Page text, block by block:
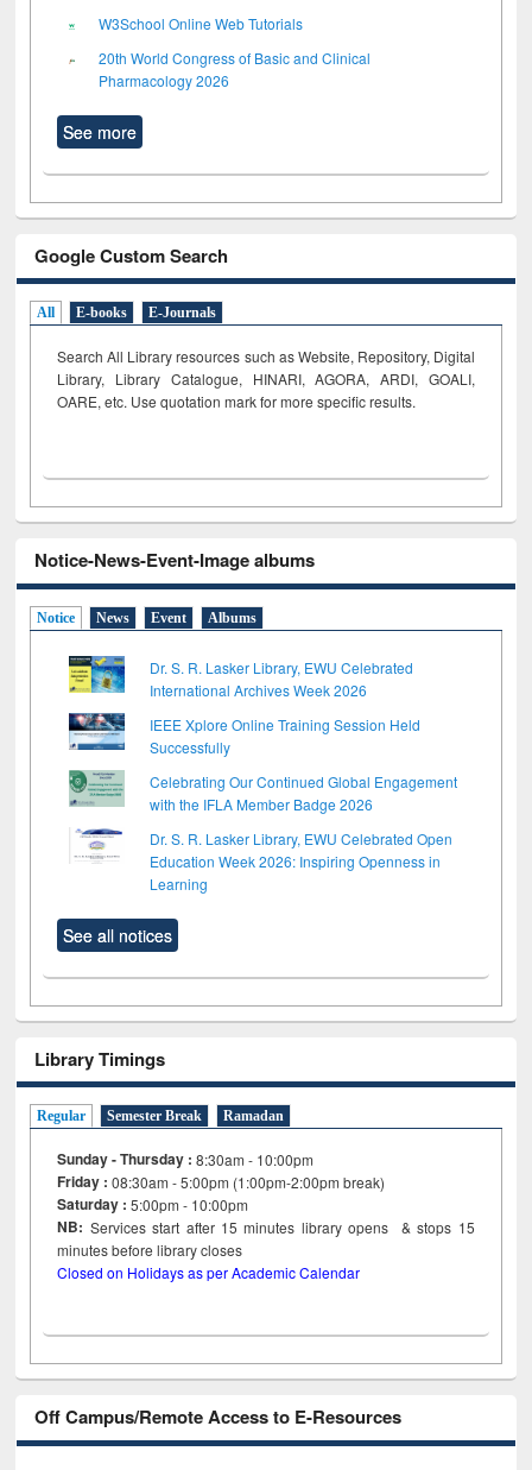
W3School Online Web Tutorials
20th World Congress of Basic and Clinical
Pharmacology 2026
See more
Google Custom Search
All E-books E-Journals
Search All Library resources such as Website, Repository, Digital
Library, Library Catalogue, HINARI, AGORA, ARDI, GOALI,
OARE, etc. Use quotation mark for more specific results.
Notice-News-Event-Image albums
Notice News Event Albums
Dr. S. R. Lasker Library, EWU Celebrated
International Archives Week 2026
IEEE Xplore Online Training Session Held
Successfully
Celebrating Our Continued Global Engagement
with the IFLA Member Badge 2026
Dr. S. R. Lasker Library, EWU Celebrated Open
Education Week 2026: Inspiring Openness in
Learning
See all notices
Library Timings
Regular Semester Break Ramadan
Sunday - Thursday : 8:30am - 10:00pm
Friday :08:30am - 5:00pm (1:00pm-2:00pm break)
Saturday : 5:00pm - 10:00pm
NB: Services start after 15minutes library opens & stops 15
minutes before library closes
Closed on Holidays as per Academic Calendar
Off Campus/Remote Access to E-Resources